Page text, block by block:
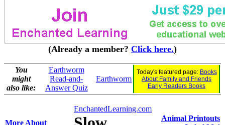
(Already a member? Click here.)
You
might
also like:
Earthworm
Read-and-
Answer Quiz
Earthworm
Today's featured page: Books
About Family and Friends
Early Readers Books
More About
EnchantedLearning.com
Animal Printouts